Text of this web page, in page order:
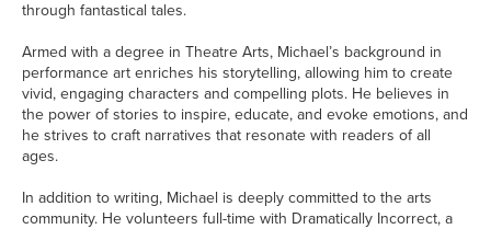
through fantastical tales.
Armed with a degree in Theatre Arts, Michael’s background in
performance art enriches his storytelling, allowing him to create
vivid, engaging characters and compelling plots. He believes in
the power of stories to inspire, educate, and evoke emotions, and
he strives to craft narratives that resonate with readers of all
ages.
In addition to writing, Michael is deeply committed to the arts
community. He volunteers full-time with Dramatically Incorrect, a